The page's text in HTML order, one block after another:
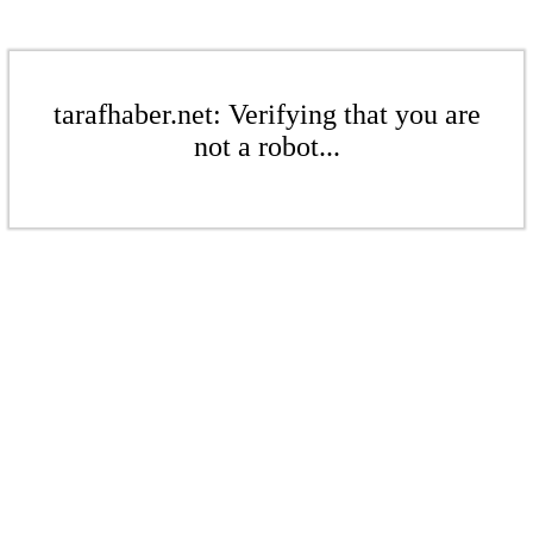
tarafhaber.net: Verifying that you are
not a robot...